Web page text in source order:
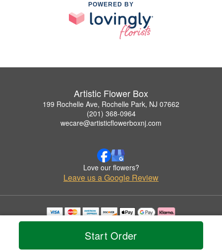
Start Order
POWERED BY
Artistic Flower Box
199 Rochelle Ave, Rochelle Park, NJ 07662
(201) 368-0964
wecare@artisticflowerboxnj.com
Love our flowers?
Leave us a Google Review
Copyrighted images herein are used with permission by Artistic Flower Box.
© 2026 All Rights Reserved.
Privacy Policy Accessibility Statement